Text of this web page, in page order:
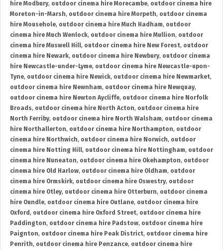
hire Modbury, outdoor cinema hire Morecambe, outdoor cinema hire
Moreton-in-Marsh, outdoor cinema hire Morpeth, outdoor cinema
hire Mousehole, outdoor cinema hire Much Hadham, outdoor
cinema hire Much Wenlock, outdoor cinema hire Mullion, outdoor
cinema hire Muswell Hill, outdoor cinema hire New Forest, outdoor
cinema hire Newark, outdoor cinema hire Newbury, outdoor cinema
hire Newcastle-under-Lyme, outdoor cinema hire Newcastle-upon-
Tyne, outdoor cinema hire Newick, outdoor cinema hire Newmarket,
outdoor cinema hire Newnham, outdoor cinema hire Newquay,
outdoor cinema hire Newton Aycliffe, outdoor cinema hire Norfolk
Broads, outdoor cinema hire North Acton, outdoor cinema hire
North Ferriby, outdoor cinema hire North Walsham, outdoor cinema
hire Northallerton, outdoor cinema hire Northampton, outdoor
cinema hire Northwich, outdoor cinema hire Norwich, outdoor
cinema hire Notting Hill, outdoor cinema hire Nottingham, outdoor
cinema hire Nuneaton, outdoor cinema hire Okehampton, outdoor
cinema hire Old Harlow, outdoor cinema hire Oldham, outdoor
cinema hire Ormskirk, outdoor cinema hire Oswestry, outdoor
cinema hire Otley, outdoor cinema hire Otterburn, outdoor cinema
hire Oundle, outdoor cinema hire Outlane, outdoor cinema hire
Oxford , outdoor cinema hire Oxford Street, outdoor cinema hire
Paddington, outdoor cinema hire Padstow, outdoor cinema hire
Paignton, outdoor cinema hire Peak District, outdoor cinema hire
Penrith, outdoor cinema hire Penzance, outdoor cinema hire